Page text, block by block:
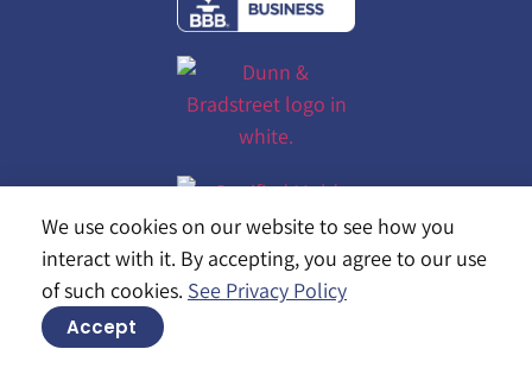
We use cookies on our website to see how you
interact with it. By accepting, you agree to our use
of such cookies. See Privacy Policy
Accept